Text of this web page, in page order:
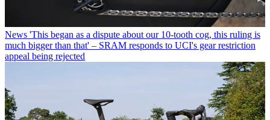
News 'This began as a dispute about our 10-tooth cog, this ruling is
much bigger than that' – SRAM responds to UCI's gear restriction
appeal being rejected